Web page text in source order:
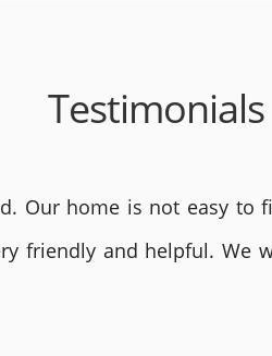
Testimonials
Our home is not easy
friendly and helpful. We